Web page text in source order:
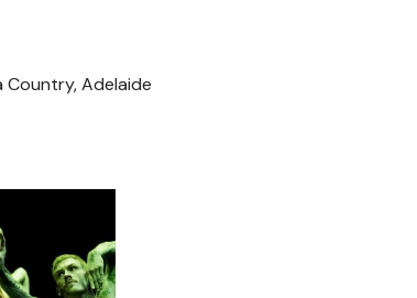
Country, Adelaide